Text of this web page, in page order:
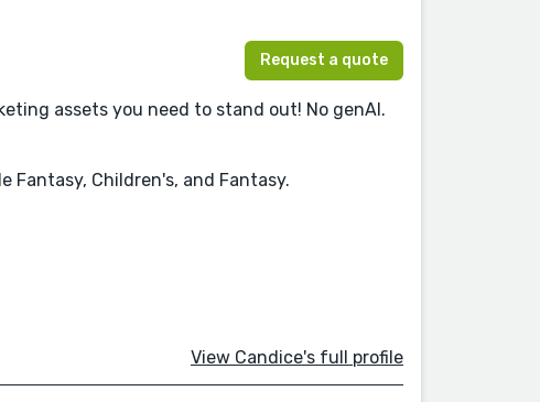
Request a quote
assets you need to stand out! No genAI.
Fantasy, Children's, and Fantasy.
View Candice's full profile